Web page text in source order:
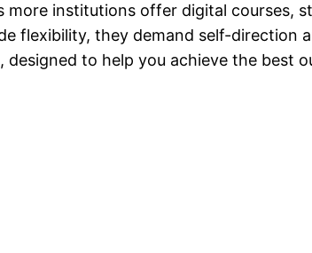
more institutions offer digital courses,
flexibility, they demand self-direction
to help you achieve the best